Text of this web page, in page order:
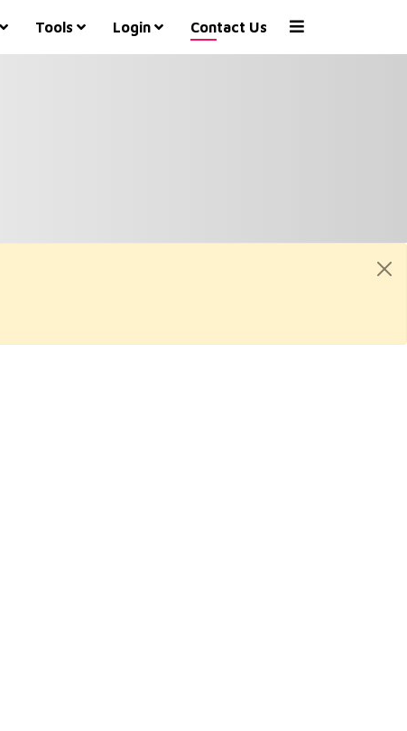
Tools Login Contact Us